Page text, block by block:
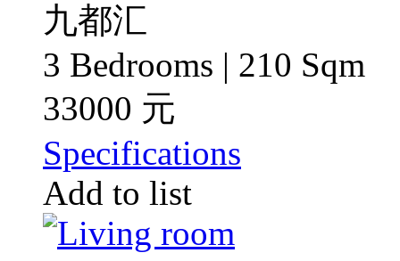
九都汇
3 Bedrooms | 210 Sqm
33000 元
Specifications
Add to list